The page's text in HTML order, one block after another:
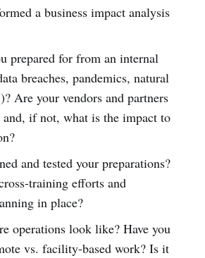
a business impact analysis
prepared for from an internal
breaches, pandemics, natural
Are your vendors and partners
and, if not, what is the impact to
and tested your preparations?
training efforts and
in place?
operations look like? Have you
vs. facility-based work? Is it